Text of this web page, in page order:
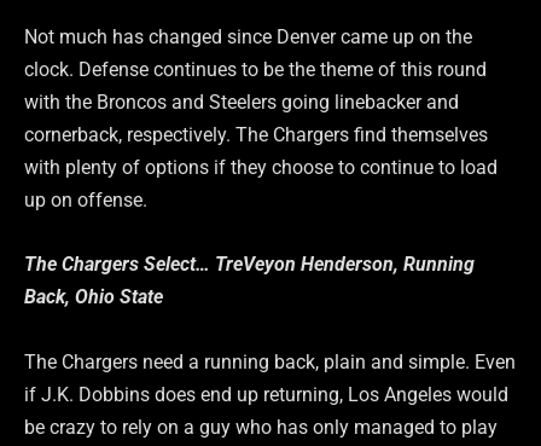
Not much has changed since Denver came up on the
clock. Defense continues to be the theme of this round
with the Broncos and Steelers going linebacker and
cornerback, respectively. The Chargers find themselves
with plenty of options if they choose to continue to load
up on offense.
The Chargers Select… TreVeyon Henderson, Running
Back, Ohio State
The Chargers need a running back, plain and simple. Even
if J.K. Dobbins does end up returning, Los Angeles would
be crazy to rely on a guy who has only managed to play